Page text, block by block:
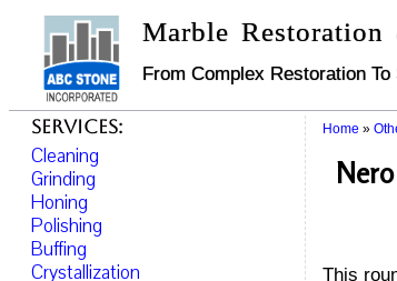
Marble Restoration
From Complex Restoration
Home »
This
Services:
Cleaning
Grinding
Honing
Polishing
Buffing
Crystallization